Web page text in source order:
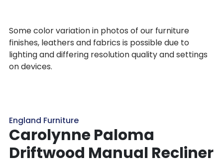
Some color variation in photos of our furniture
finishes, leathers and fabrics is possible due to
lighting and differing resolution quality and settings
on devices.
England Furniture
Carolynne Paloma
Driftwood Manual Recliner